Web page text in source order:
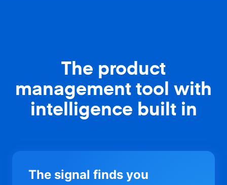
The product
management tool with
intelligence built in
The signal finds you